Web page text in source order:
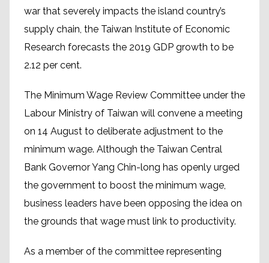
war that severely impacts the island country’s
supply chain, the Taiwan Institute of Economic
Research forecasts the 2019 GDP growth to be
2.12 per cent.
The Minimum Wage Review Committee under the
Labour Ministry of Taiwan will convene a meeting
on 14 August to deliberate adjustment to the
minimum wage. Although the Taiwan Central
Bank Governor Yang Chin-long has openly urged
the government to boost the minimum wage,
business leaders have been opposing the idea on
the grounds that wage must link to productivity.
As a member of the committee representing